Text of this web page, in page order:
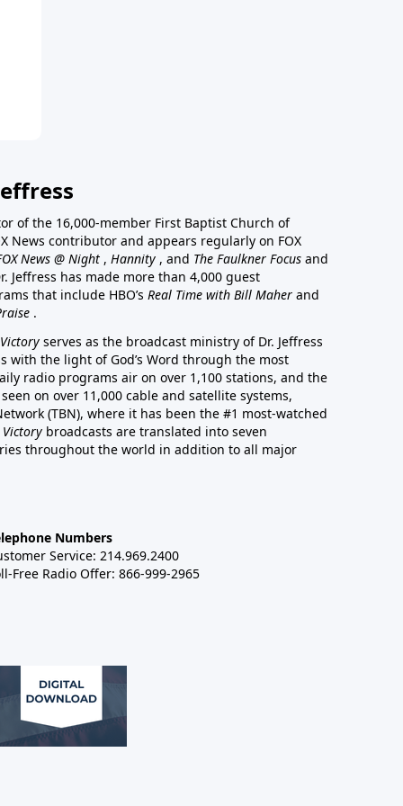
of the 16,000-member First Baptist Church of
News contributor and appears regularly on FOX
News @ Night , Hannity , and The Faulkner Focus and
Jeffress has made more than 4,000 guest
that include HBO’s Real Time with Bill Maher and
.
serves as the broadcast ministry of Dr. Jeffress
with the light of God’s Word through the most
radio programs air on over 1,100 stations, and the
on over 11,000 cable and satellite systems,
(TBN), where it has been the #1 most-watched
broadcasts are translated into seven
throughout the world in addition to all major
Numbers
Service: 214.969.2400
Free Radio Offer: 866-999-2965